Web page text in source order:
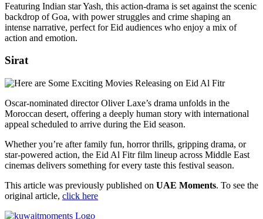
Featuring Indian star Yash, this action‑drama is set against the scenic
backdrop of Goa, with power struggles and crime shaping an
intense narrative, perfect for Eid audiences who enjoy a mix of
action and emotion.
Sirat
Oscar‑nominated director Oliver Laxe’s drama unfolds in the
Moroccan desert, offering a deeply human story with international
appeal scheduled to arrive during the Eid season.
Whether you’re after family fun, horror thrills, gripping drama, or
star‑powered action, the Eid Al Fitr film lineup across Middle East
cinemas delivers something for every taste this festival season.
This article was previously published on UAE Moments. To see the
original article, click here